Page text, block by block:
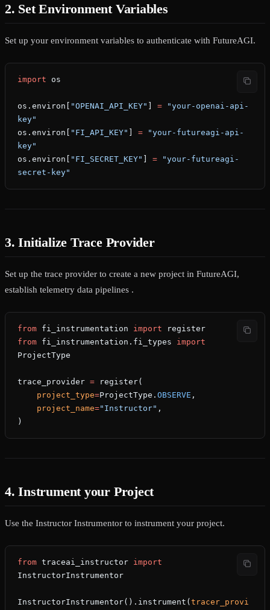
2. Set Environment Variables
Set up your environment variables to authenticate with FutureAGI.
import os
os.environ[ "OPENAI_API_KEY" = "your-openai-api-
key"
os.environ[
"FI_API_KEY" = "your-futureagi-api-
key"
os.environ[
"FI_SECRET_KEY" = "your-futureagi-
secret-key"
3. Initialize Trace Provider
Set up the trace provider to create a new project in FutureAGI,
establish telemetry data pipelines .
from fi_instrumentation import register
from fi_instrumentation.fi_types import
ProjectType
trace_provider = register(
    project_type
=ProjectType. OBSERVE ,
    project_name
="Instructor" ,
)
4. Instrument your Project
Use the Instructor Instrumentor to instrument your project.
from traceai_instructor import
InstructorInstrumentor
InstructorInstrumentor().instrument( tracer_provi